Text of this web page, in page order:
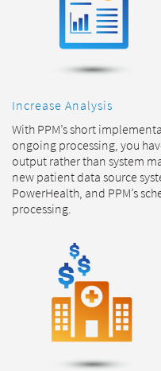
Increase Analysis
With PPM’s short
ongoing processing, you
output rather than system
new patient data source
PowerHealth, and PPM’s
processing.